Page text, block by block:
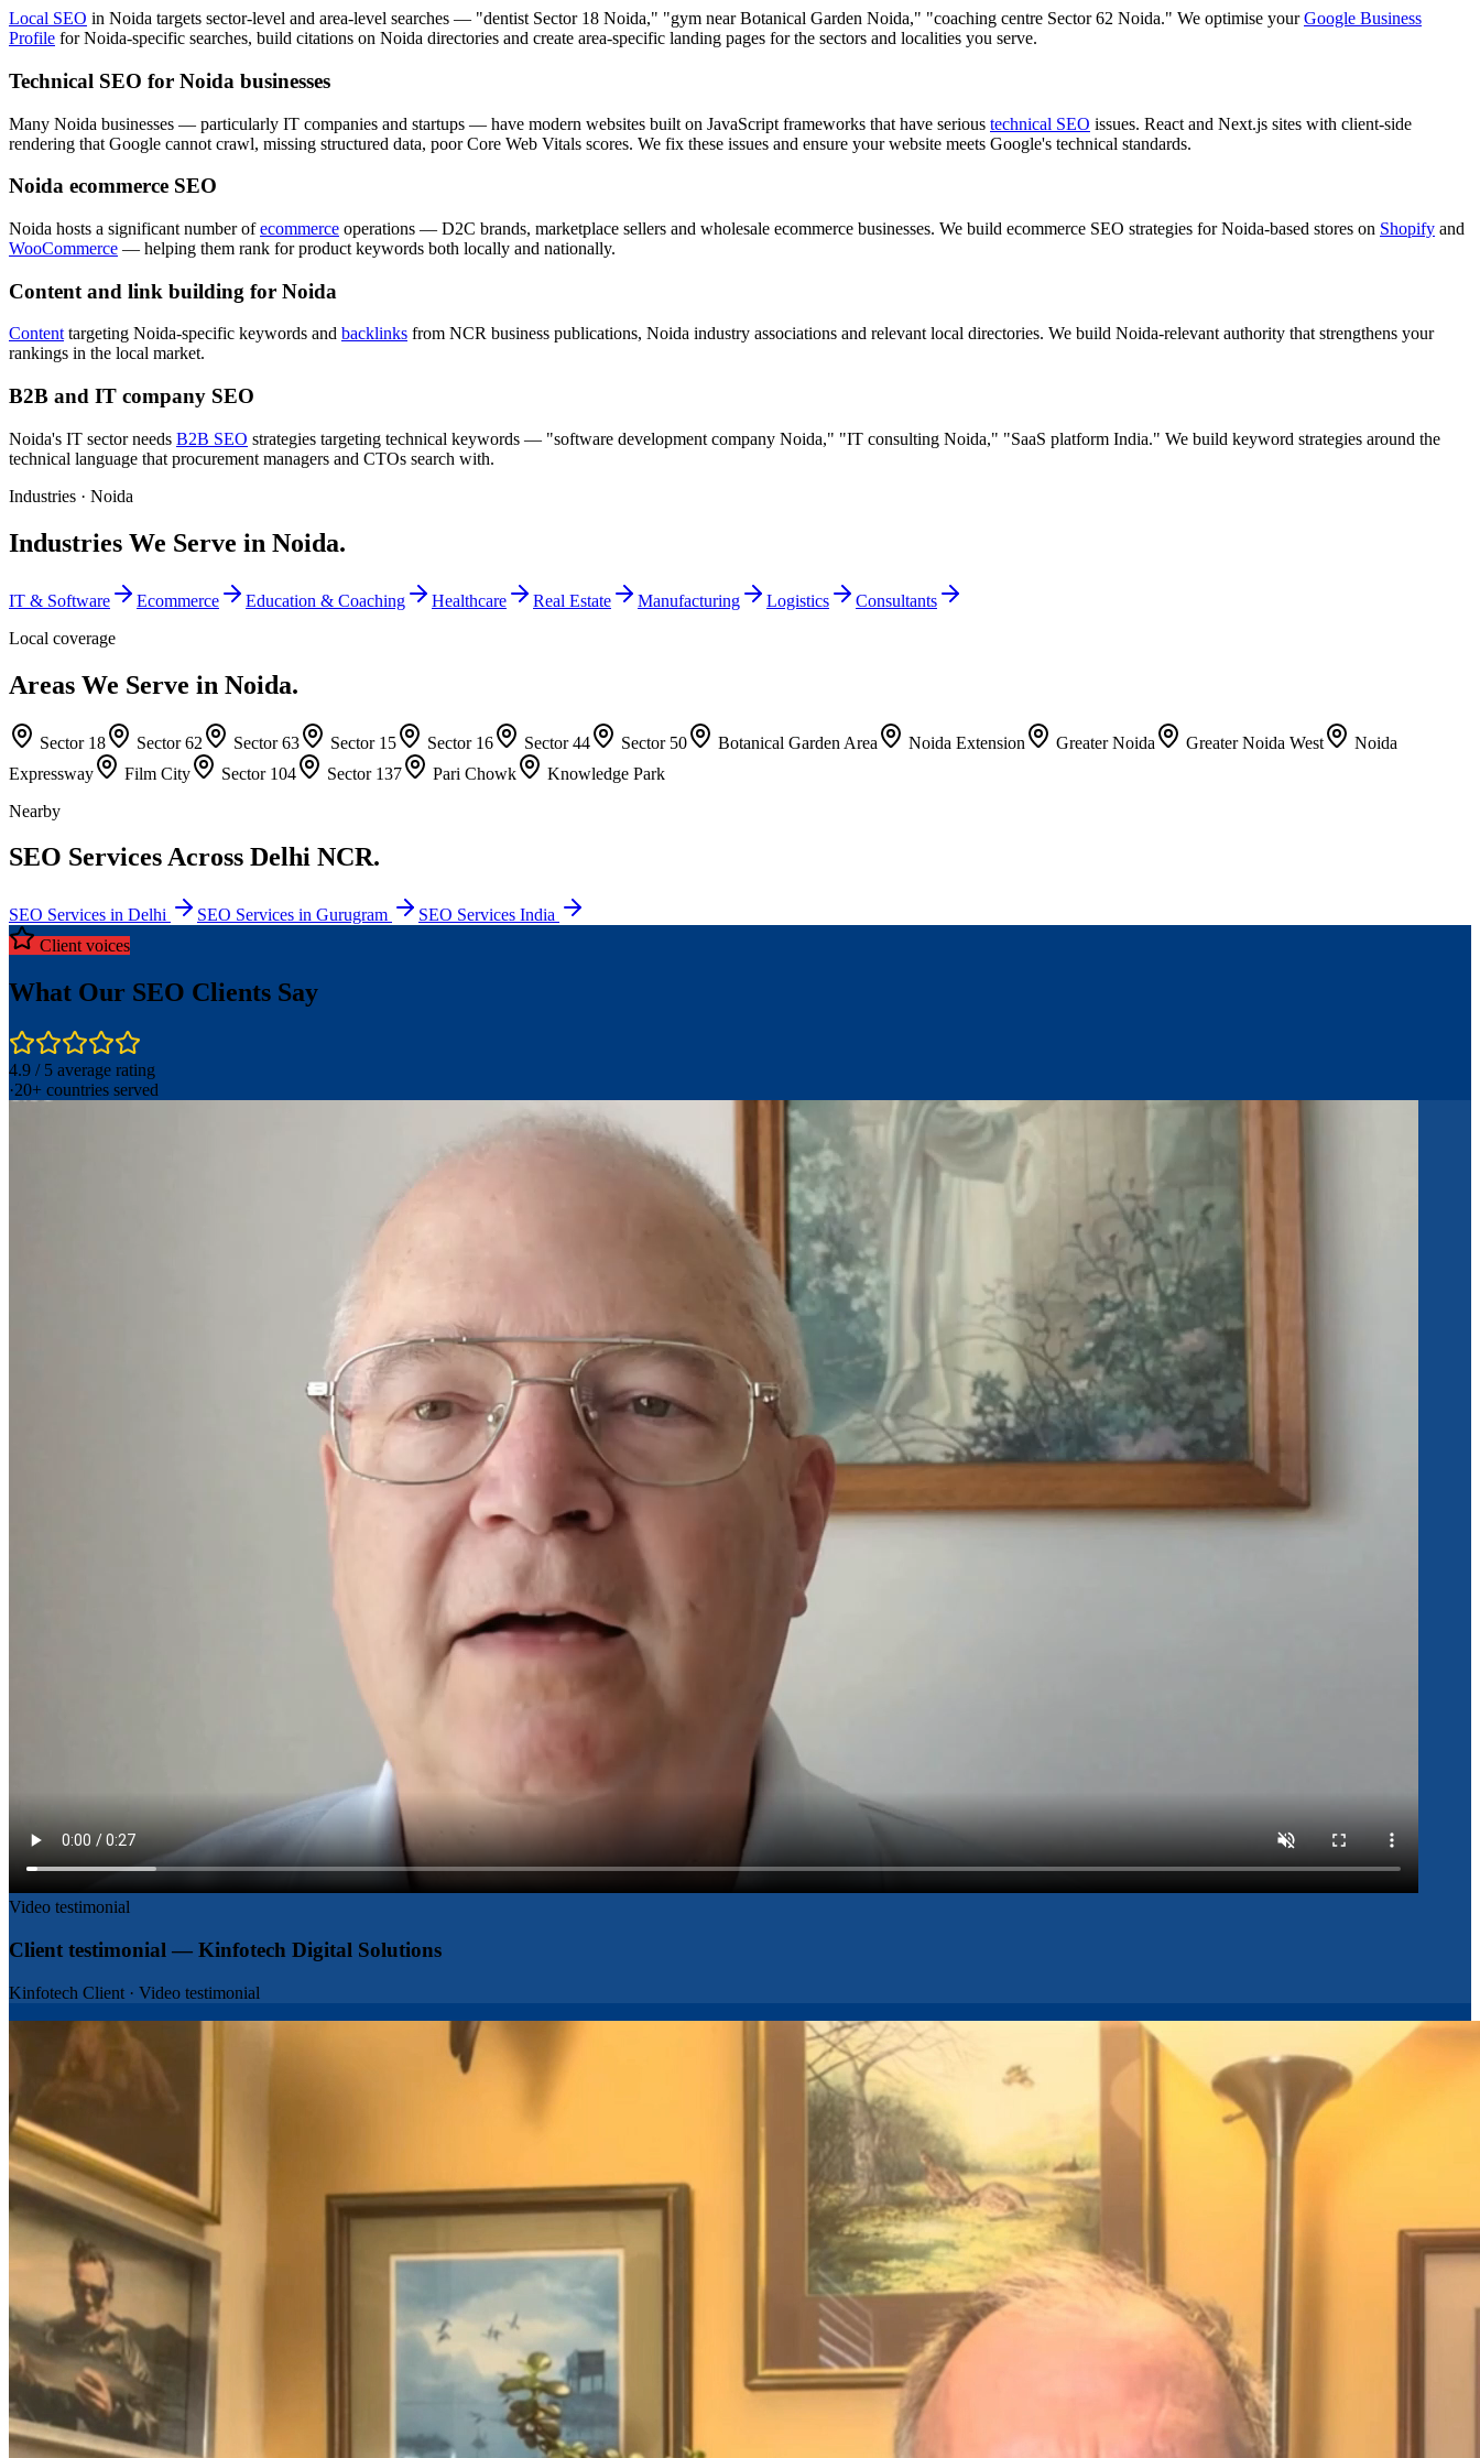
Local SEO in Noida targets sector-level and area-level searches — "dentist Sector 18 Noida," "gym near Botanical Garden Noida," "coaching centre Sector 62 Noida." We optimise yourGoogle Business
Profile for Noida-specific searches, build citations on Noida directories and create area-specific landing pages for the sectors and localities you serve.
Technical SEO for Noida businesses
Many Noida businesses — particularly IT companies and startups — have modern websites built on JavaScript frameworks that have serious technical SEO issues. React and Next.js sites with client-side
rendering that Google cannot crawl, missing structured data, poor Core Web Vitals scores. We fix these issues and ensure your website meets Google's technical standards.
Noida ecommerce SEO
Noida hosts a significant number ofecommerce operations — D2C brands, marketplace sellers and wholesale ecommerce businesses. We build ecommerce SEO strategies for Noida-based stores on Shopify and
WooCommerce — helping them rank for product keywords both locally and nationally.
Content and link building for Noida
Contenttargeting Noida-specific keywords and backlinks from NCR business publications, Noida industry associations and relevant local directories. We build Noida-relevant authority that strengthens your
rankings in the local market.
B2B and IT company SEO
Noida's IT sector needs B2B SEO strategies targeting technical keywords — "software development company Noida," "IT consulting Noida," "SaaS platform India." We build keyword strategies around the
technical language that procurement managers and CTOs search with.
Industries · Noida
Industries We Serve in Noida.
IT & Software Ecommerce Education & Coaching Healthcare Real Estate Manufacturing Logistics
Consultants
Local coverage
Areas We Serve in Noida.
Sector 18 Sector 62 Sector 63 Sector 15 Sector 16 Sector 44 Sector 50 Botanical Garden Area Noida Extension Greater Noida Greater Noida West
Noida
Expressway
Film City Sector 104 Sector 137 Pari Chowk
Knowledge Park
Nearby
SEO Services Across Delhi NCR.
SEO Services in Delhi SEO Services in Gurugram
SEO Services India
Client voices
What Our SEO Clients Say
4.9 / 5 average rating
·20+ countries served
Video testimonial
Client testimonial — Kinfotech Digital Solutions
Kinfotech Client · Video testimonial